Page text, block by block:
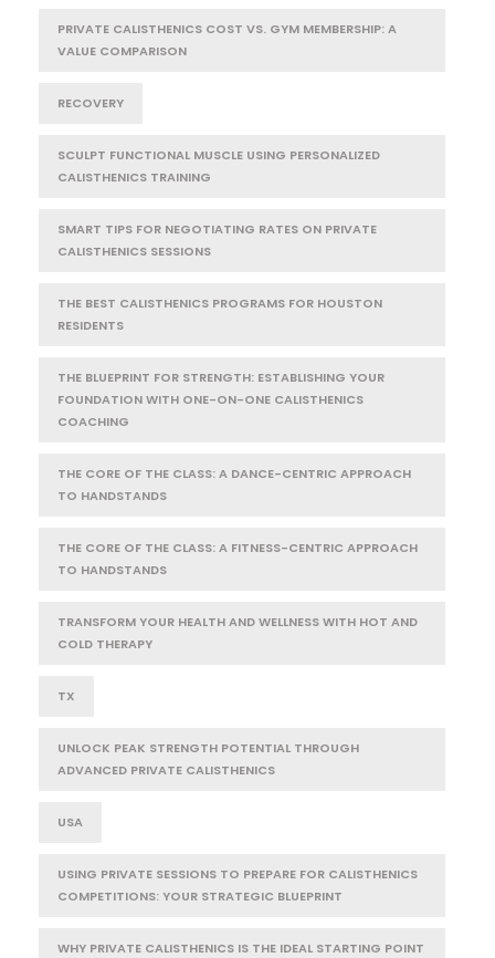
PRIVATE CALISTHENICS COST VS. GYM MEMBERSHIP: A
VALUE COMPARISON
RECOVERY
SCULPT FUNCTIONAL MUSCLE USING PERSONALIZED
CALISTHENICS TRAINING
SMART TIPS FOR NEGOTIATING RATES ON PRIVATE
CALISTHENICS SESSIONS
THE BEST CALISTHENICS PROGRAMS FOR HOUSTON
RESIDENTS
THE BLUEPRINT FOR STRENGTH: ESTABLISHING YOUR
FOUNDATION WITH ONE-ON-ONE CALISTHENICS
COACHING
THE CORE OF THE CLASS: A DANCE-CENTRIC APPROACH
TO HANDSTANDS
THE CORE OF THE CLASS: A FITNESS-CENTRIC APPROACH
TO HANDSTANDS
TRANSFORM YOUR HEALTH AND WELLNESS WITH HOT AND
COLD THERAPY
TX
UNLOCK PEAK STRENGTH POTENTIAL THROUGH
ADVANCED PRIVATE CALISTHENICS
USA
USING PRIVATE SESSIONS TO PREPARE FOR CALISTHENICS
COMPETITIONS: YOUR STRATEGIC BLUEPRINT
WHY PRIVATE CALISTHENICS IS THE IDEAL STARTING POINT